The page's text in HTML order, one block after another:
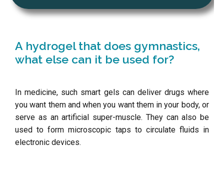
A hydrogel that does gymnastics,
what else can it be used for?
In medicine, such smart gels can deliver drugs where
you want them and when you want them in your body, or
serve as an artificial super-muscle. They can also be
used to form microscopic taps to circulate fluids in
electronic devices.